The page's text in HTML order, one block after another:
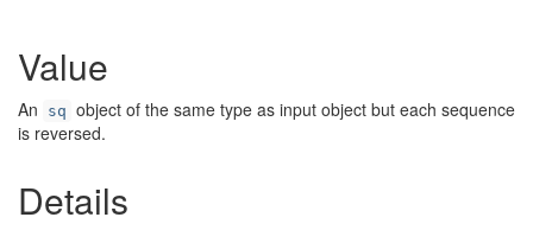
Value
An sq object of the same type as input object but each sequence
is reversed.
Details